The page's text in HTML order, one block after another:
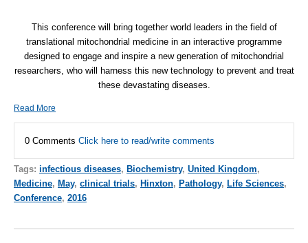
This conference will bring together world leaders in the field of
translational mitochondrial medicine in an interactive programme
designed to engage and inspire a new generation of mitochondrial
researchers, who will harness this new technology to prevent and treat
these devastating diseases.
Read More
0 Comments Click here to read/write comments
Tags: infectious diseases, Biochemistry, United Kingdom,
Medicine, May, clinical trials, Hinxton, Pathology, Life Sciences,
Conference, 2016